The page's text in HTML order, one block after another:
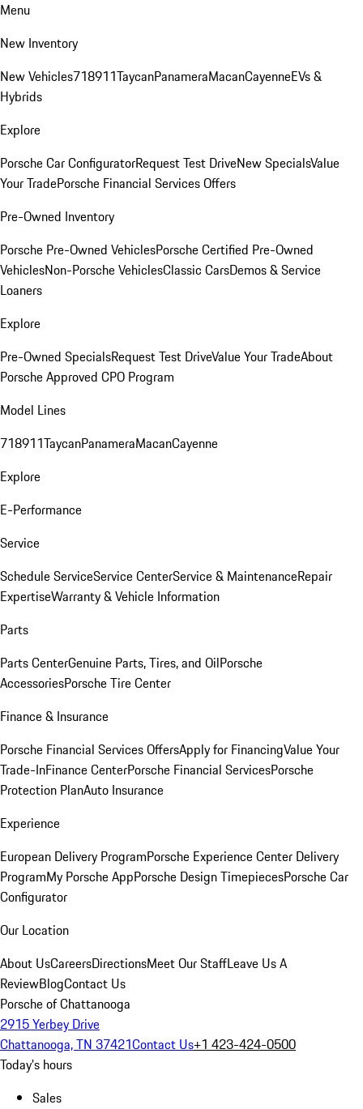
Menu
New Inventory
New Vehicles718911TaycanPanameraMacanCayenneEVs &
Hybrids
Explore
Porsche Car ConfiguratorRequest Test DriveNew SpecialsValue
Your TradePorsche Financial Services Offers
Pre-Owned Inventory
Porsche Pre-Owned VehiclesPorsche Certified Pre-Owned
VehiclesNon-Porsche VehiclesClassic CarsDemos & Service
Loaners
Explore
Pre-Owned SpecialsRequest Test DriveValue Your TradeAbout
Porsche Approved CPO Program
Model Lines
718911TaycanPanameraMacanCayenne
Explore
E-Performance
Service
Schedule ServiceService CenterService & MaintenanceRepair
ExpertiseWarranty & Vehicle Information
Parts
Parts CenterGenuine Parts, Tires, and OilPorsche
AccessoriesPorsche Tire Center
Finance & Insurance
Porsche Financial Services OffersApply for FinancingValue Your
Trade-InFinance CenterPorsche Financial ServicesPorsche
Protection PlanAuto Insurance
Experience
European Delivery ProgramPorsche Experience Center Delivery
ProgramMy Porsche AppPorsche Design TimepiecesPorsche Car
Configurator
Our Location
About UsCareersDirectionsMeet Our StaffLeave Us A
ReviewBlogContact Us
Porsche of Chattanooga
2915 Yerbey Drive
Chattanooga, TN 37421Contact Us+1 423-424-0500
Today's hours
Sales